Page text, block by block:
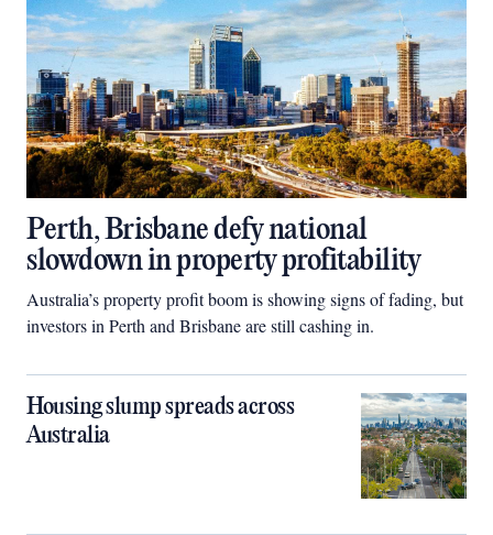
Perth, Brisbane defy national
slowdown in property profitability
Australia’s property profit boom is showing signs of fading, but
investors in Perth and Brisbane are still cashing in.
Housing slump spreads across
Australia